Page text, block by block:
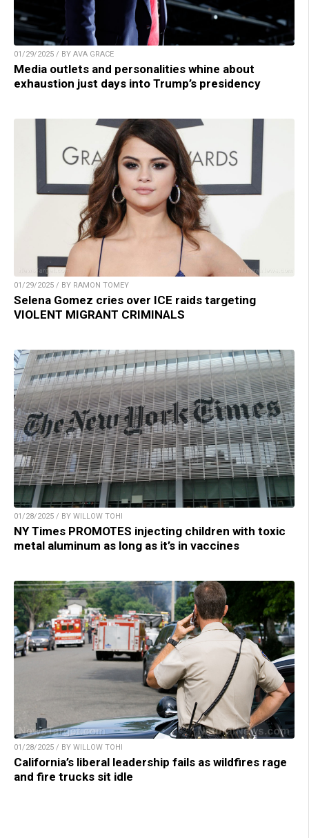
01/29/2025 / BY AVA GRACE
Media outlets and personalities whine about
exhaustion just days into Trump’s presidency
01/29/2025 / BY RAMON TOMEY
Selena Gomez cries over ICE raids targeting
VIOLENT MIGRANT CRIMINALS
01/28/2025 / BY WILLOW TOHI
NY Times PROMOTES injecting children with toxic
metal aluminum as long as it’s in vaccines
01/28/2025 / BY WILLOW TOHI
California’s liberal leadership fails as wildfires rage
and fire trucks sit idle